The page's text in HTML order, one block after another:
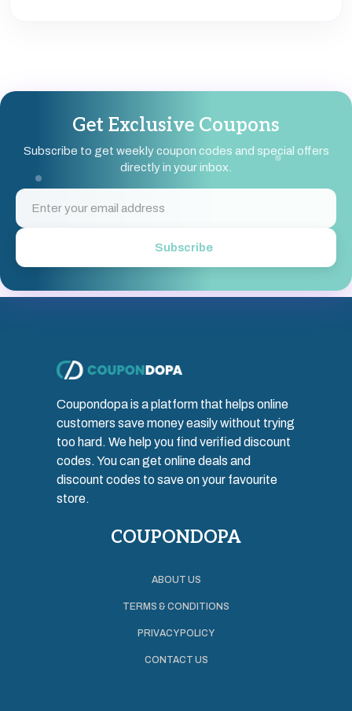
Get Exclusive Coupons
Subscribe to get weekly coupon codes and special offers
directly in your inbox.
Subscribe
Coupondopa is a platform that helps online
customers save money easily without trying
too hard. We help you find verified discount
codes. You can get online deals and
discount codes to save on your favourite
store.
COUPONDOPA
ABOUT US
TERMS & CONDITIONS
PRIVACY POLICY
CONTACT US